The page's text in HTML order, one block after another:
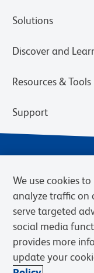
Solutions
Discover and
Resources & Tools
Support
Privacy Policy
Web Accessibility
We use cookies
analyze traffic on
serve targeted
social media
provides more
update your